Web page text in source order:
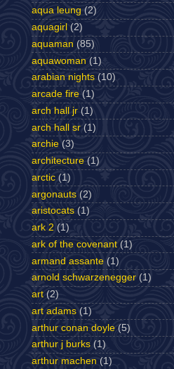
aqua leung (2)
aquagirl (2)
aquaman (85)
aquawoman (1)
arabian nights (10)
arcade fire (1)
arch hall jr (1)
arch hall sr (1)
archie (3)
architecture (1)
arctic (1)
argonauts (2)
aristocats (1)
ark 2 (1)
ark of the covenant (1)
armand assante (1)
arnold schwarzenegger (1)
art (2)
art adams (1)
arthur conan doyle (5)
arthur j burks (1)
arthur machen (1)